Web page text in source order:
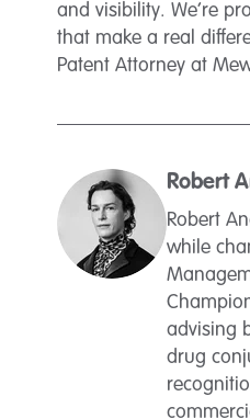
and visibility. We’re
that make a real
Patent Attorney at
Robert
Robert
while
advising
drug